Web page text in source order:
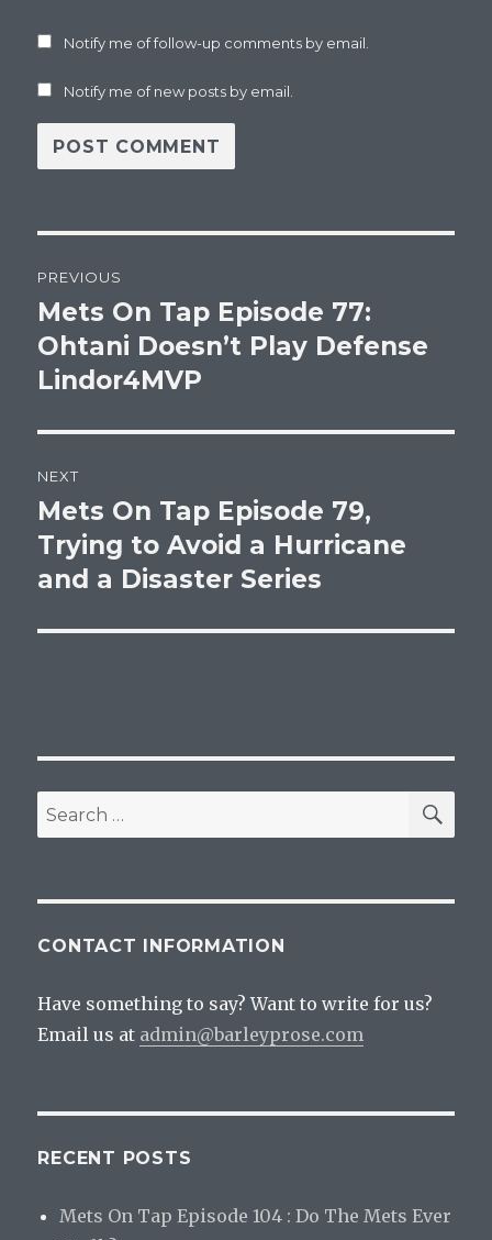
Notify me of follow-up comments by email.
Notify me of new posts by email.
navigation
PREVIOUS
Previous
post:
Mets On Tap Episode 77:
Ohtani Doesn’t Play Defense
Lindor4MVP
NEXT
Next
post:
Mets On Tap Episode 79,
Trying to Avoid a Hurricane
and a Disaster Series
Search
for:
CONTACT INFORMATION
Have something to say? Want to write for us?
Email us at admin@barleyprose.com
RECENT POSTS
Mets On Tap Episode 104 : Do The Mets Ever